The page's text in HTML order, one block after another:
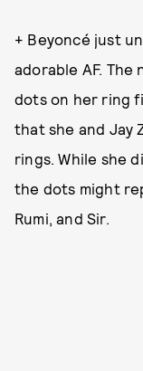
+ Beyoncé just
adorable AF.
dots on her ring
that she and Jay
rings. While she
the dots might
Rumi, and Sir.